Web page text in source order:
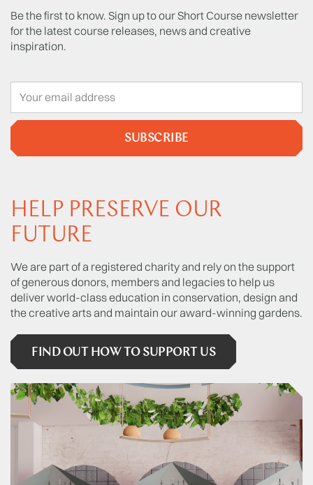
Be the first to know. Sign up to our Short Course newsletter
for the latest course releases, news and creative
inspiration.
SUBSCRIBE
HELP PRESERVE OUR
FUTURE
We are part of a registered charity and rely on the support
of generous donors, members and legacies to help us
deliver world-class education in conservation, design and
the creative arts and maintain our award-winning gardens.
FIND OUT HOW TO SUPPORT US